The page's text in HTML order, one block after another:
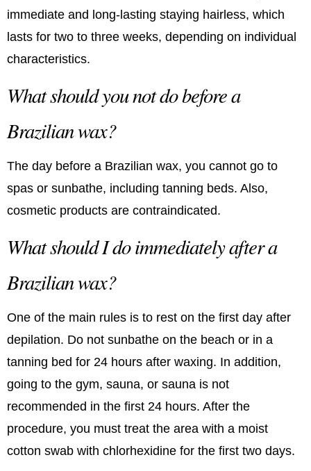
immediate and long-lasting staying hairless, which
lasts for two to three weeks, depending on individual
characteristics.
What should you not do before a
Brazilian wax?
The day before a Brazilian wax, you cannot go to
spas or sunbathe, including tanning beds. Also,
cosmetic products are contraindicated.
What should I do immediately after a
Brazilian wax?
One of the main rules is to rest on the first day after
depilation. Do not sunbathe on the beach or in a
tanning bed for 24 hours after waxing. In addition,
going to the gym, sauna, or sauna is not
recommended in the first 24 hours. After the
procedure, you must treat the area with a moist
cotton swab with chlorhexidine for the first two days.